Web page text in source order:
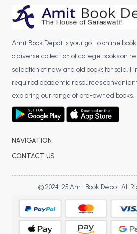
Amit Book Depot is your go-to online
a diverse collection of college books on
selection of new and old books for sale.
required academic resources
exploring our range of pre-owned books.
NAVIGATION
CONTACT US
© 2024-25 Amit Book Depot. All